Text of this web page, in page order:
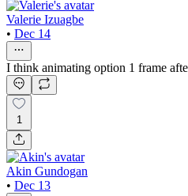
Valerie Izuagbe
• Dec 14
I think animating option 1 frame
1
Akin Gundogan
• Dec 13